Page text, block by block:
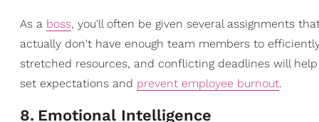
As a boss, you'll often be given several assignments
actually don't have enough team members to
stretched resources, and conflicting deadlines will
set expectations and prevent employee burnout.
8. Emotional Intelligence